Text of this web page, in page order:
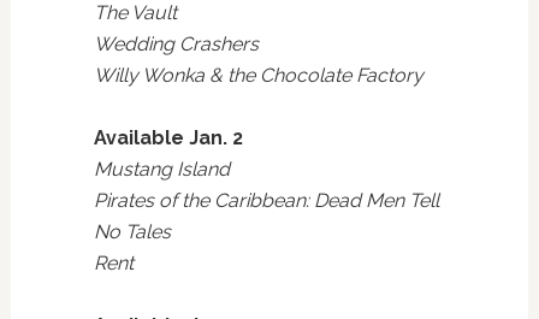
The Vault
Wedding Crashers
Willy Wonka & the Chocolate Factory
Available Jan. 2
Mustang Island
Pirates of the Caribbean: Dead Men Tell
No Tales
Rent